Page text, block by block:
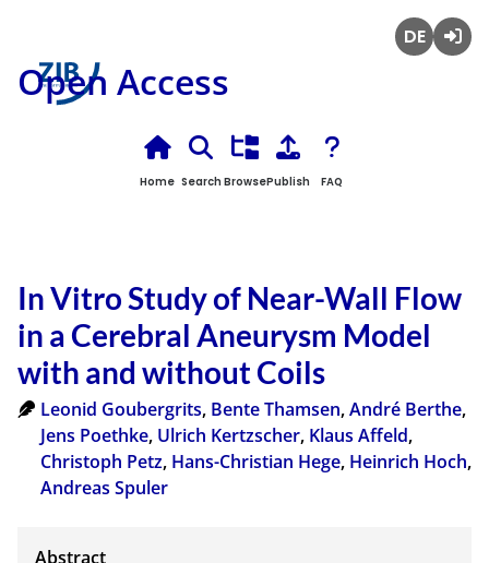
Open Access
Home Search BrowsePublish FAQ
In Vitro Study of Near-Wall Flow
in a Cerebral Aneurysm Model
with and without Coils
Leonid Goubergrits, Bente Thamsen,André Berthe,
Jens Poethke, Ulrich Kertzscher, Klaus Affeld,
Christoph Petz, Hans-Christian Hege, Heinrich Hoch,
Andreas Spuler